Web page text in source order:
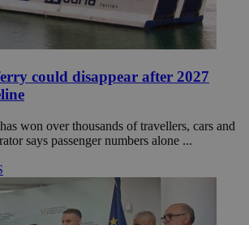
could disappear after 2027
won over thousands of travellers, cars and
says passenger numbers alone ...